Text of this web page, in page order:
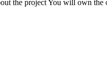
the project You will own the